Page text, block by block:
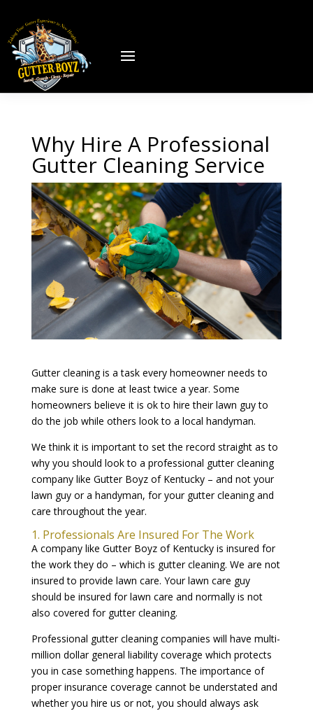
Why Hire A Professional
Gutter Cleaning Service
Gutter cleaning is a task every homeowner needs to
make sure is done at least twice a year. Some
homeowners believe it is ok to hire their lawn guy to
do the job while others look to a local handyman.
We think it is important to set the record straight as to
why you should look to a professional gutter cleaning
company like Gutter Boyz of Kentucky – and not your
lawn guy or a handyman, for your gutter cleaning and
care throughout the year.
1. Professionals Are Insured For The Work
A company like Gutter Boyz of Kentucky is insured for
the work they do – which is gutter cleaning. We are not
insured to provide lawn care. Your lawn care guy
should be insured for lawn care and normally is not
also covered for gutter cleaning.
Professional gutter cleaning companies will have multi-
million dollar general liability coverage which protects
you in case something happens. The importance of
proper insurance coverage cannot be understated and
whether you hire us or not, you should always ask